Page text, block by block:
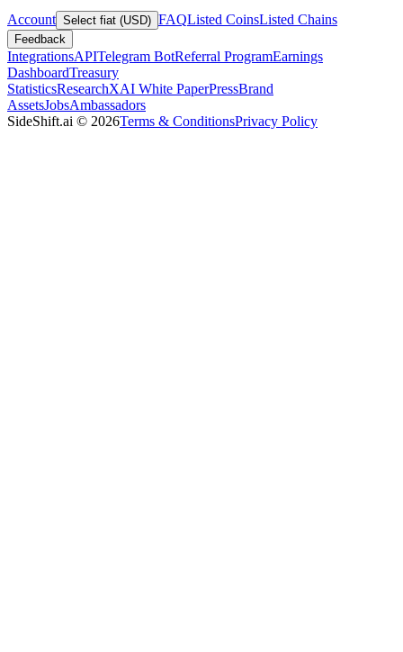
Account Select fiat (USD) FAQListed CoinsListed Chains
Feedback
IntegrationsAPITelegram BotReferral ProgramEarnings
DashboardTreasury
StatisticsResearchXAI White PaperPressBrand
AssetsJobsAmbassadors
SideShift.ai © 2026Terms & ConditionsPrivacy Policy